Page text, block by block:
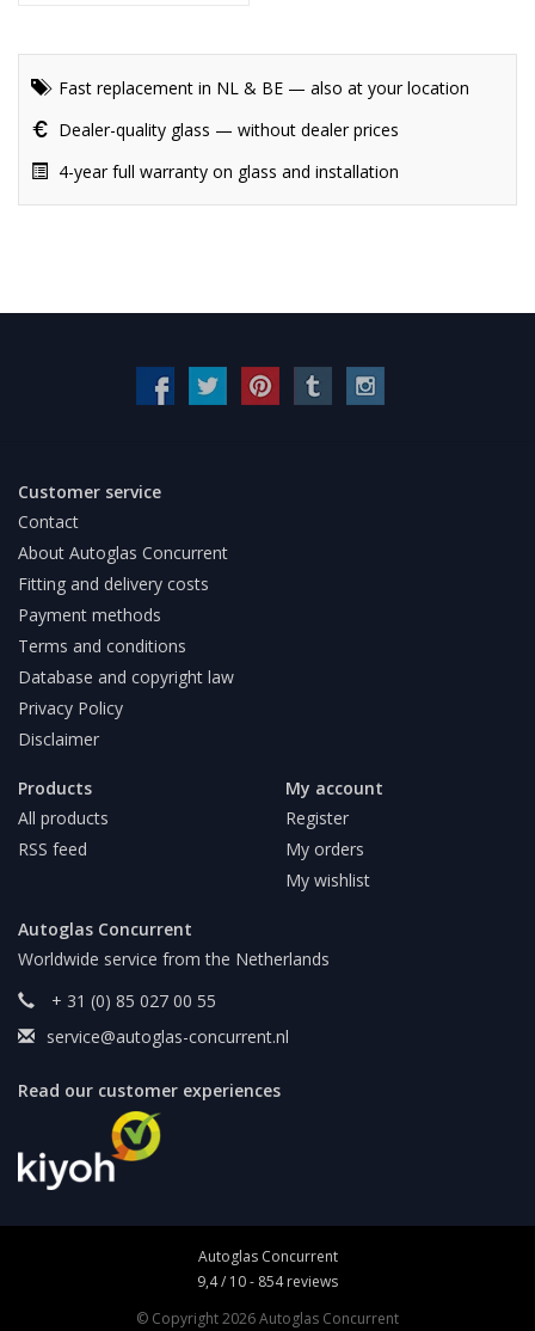
Fast replacement in NL & BE — also at your location
Dealer-quality glass — without dealer prices
4-year full warranty on glass and installation
Customer service
Contact
About Autoglas Concurrent
Fitting and delivery costs
Payment methods
Terms and conditions
Database and copyright law
Privacy Policy
Disclaimer
Products
All products
RSS feed
My account
Register
My orders
My wishlist
Autoglas Concurrent
Worldwide service from the Netherlands
+ 31 (0) 85 027 00 55
service@autoglas-concurrent.nl
Read our customer experiences
Autoglas Concurrent
9,4/ 10- 854reviews
© Copyright 2026 Autoglas Concurrent